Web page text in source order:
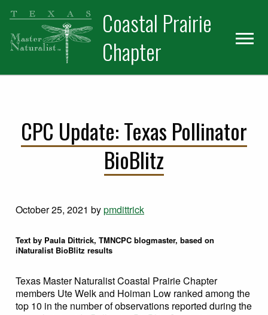
Skip
primary
navigation
Skip
main
content
Coastal Prairie
Chapter
CPC Update: Texas Pollinator
BioBlitz
October 25, 2021 bypmdittrick
Text by Paula Dittrick, TMNCPC blogmaster, based on
iNaturalist BioBlitz results
Texas Master Naturalist Coastal Prairie Chapter
members Ute Welk and Hoiman Low ranked among the
top 10 in the number of observations reported during the